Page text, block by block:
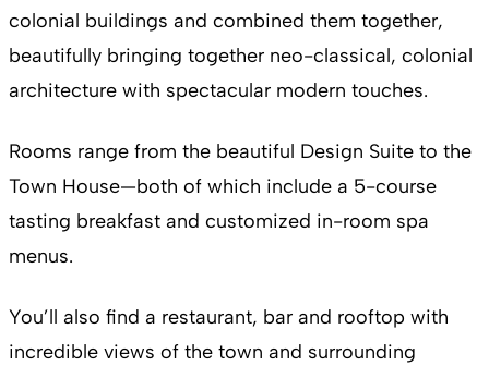
colonial buildings and combined them together,
beautifully bringing together neo-classical, colonial
architecture with spectacular modern touches.
Rooms range from the beautiful Design Suite to the
Town House—both of which include a 5-course
tasting breakfast and customized in-room spa
menus.
You’ll also find a restaurant, bar and rooftop with
incredible views of the town and surrounding